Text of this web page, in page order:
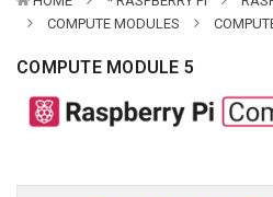
COMPUTE MODULES
COMPUTE MODULE 5